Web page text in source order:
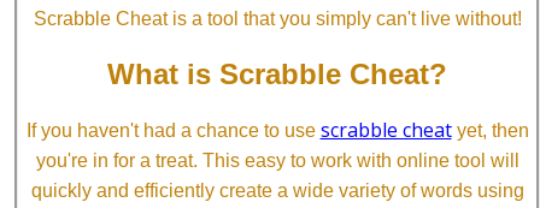
Scrabble Cheat is a tool that you simply can't live without!
What is Scrabble Cheat?
If you haven't had a chance to use scrabble cheatyet, then
you're in for a treat. This easy to work with online tool will
quickly and efficiently create a wide variety of words using